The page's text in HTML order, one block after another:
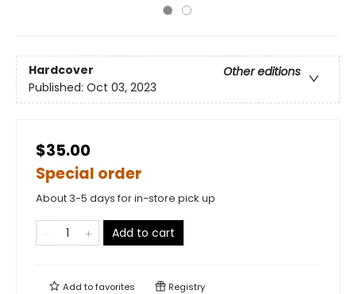
Hardcover
Other editions
Published: Oct 03, 2023
$35.00
Special order
About 3-5 days for in-store pick up
Add to cart
Add tofavorites Registry